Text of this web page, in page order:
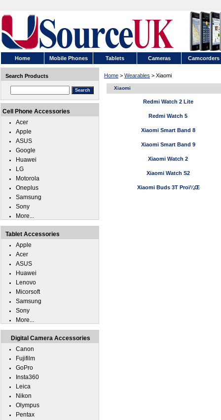
Home Mobile Phones Tablets Cameras Camcorders
Home > Wearables > Xiaomi
Xiaomi
Redmi Watch 2 Lite
Redmi Watch 5
Xiaomi Smart Band 8
Xiaomi Smart Band 9
Xiaomi Watch 2
Xiaomi Watch S2
Xiaomi Buds 3T Proï¼Œ
Search Products
Cell Phone Accessories
Acer
Apple
ASUS
Google
Huawei
LG
Motorola
Oneplus
Samsung
Sony
More...
Tablet Accessories
Apple
Acer
ASUS
Huawei
Lenovo
Micorsoft
Samsung
Sony
More...
Digital Camera Accessories
Canon
Fujifilm
GoPro
Insta360
Leica
Nikon
Olympus
Pentax